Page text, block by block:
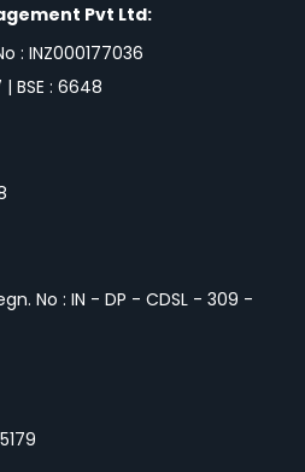
Pvt Ltd:
: INZ000177036
| BSE : 6648
No : IN - DP - CDSL - 309 -